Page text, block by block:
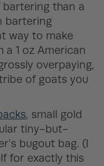
than a
bartering
way to make
a 1 oz American
overpaying,
of goats you
, small gold
tiny-but-
bugout bag. (I
for exactly this